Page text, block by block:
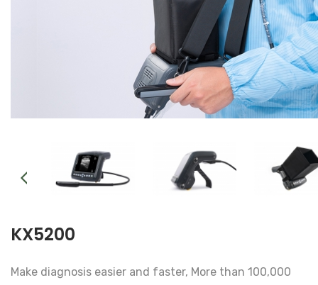
KX5200
Make diagnosis easier and faster, More than 100,000